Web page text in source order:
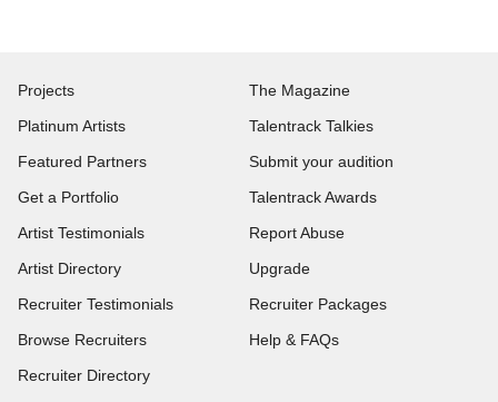
Projects
Platinum Artists
Featured Partners
Get a Portfolio
Artist Testimonials
Artist Directory
Recruiter Testimonials
Browse Recruiters
Recruiter Directory
The Magazine
Talentrack Talkies
Submit your audition
Talentrack Awards
Report Abuse
Upgrade
Recruiter Packages
Help & FAQs